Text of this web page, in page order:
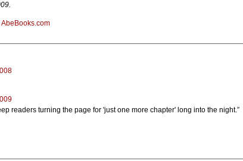
AbeBooks.com
readers turning the page for 'just one more chapter' long into the night.”